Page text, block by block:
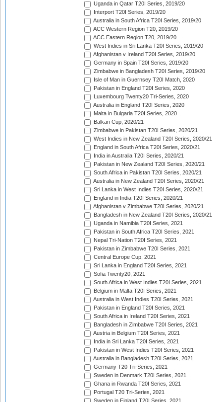
Uganda in Qatar T20I Series, 2019/20
Interport T20I Series, 2019/20
Australia in South Africa T20I Series, 2019/20
ACC Western Region T20, 2019/20
ACC Eastern Region T20, 2019/20
West Indies in Sri Lanka T20I Series, 2019/20
Afghanistan v Ireland T20I Series, 2019/20
Germany in Spain T20I Series, 2019/20
Zimbabwe in Bangladesh T20I Series, 2019/20
Isle of Man in Guernsey T20I Match, 2020
Pakistan in England T20I Series, 2020
Luxembourg Twenty20 Tri-Series, 2020
Australia in England T20I Series, 2020
Malta in Bulgaria T20I Series, 2020
Balkan Cup, 2020/21
Zimbabwe in Pakistan T20I Series, 2020/21
West Indies in New Zealand T20I Series, 2020/21
England in South Africa T20I Series, 2020/21
India in Australia T20I Series, 2020/21
Pakistan in New Zealand T20I Series, 2020/21
South Africa in Pakistan T20I Series, 2020/21
Australia in New Zealand T20I Series, 2020/21
Sri Lanka in West Indies T20I Series, 2020/21
England in India T20I Series, 2020/21
Afghanistan v Zimbabwe T20I Series, 2020/21
Bangladesh in New Zealand T20I Series, 2020/21
Uganda in Namibia T20I Series, 2021
Pakistan in South Africa T20I Series, 2021
Nepal Tri-Nation T20I Series, 2021
Pakistan in Zimbabwe T20I Series, 2021
Central Europe Cup, 2021
Sri Lanka in England T20I Series, 2021
Sofia Twenty20, 2021
South Africa in West Indies T20I Series, 2021
Belgium in Malta T20I Series, 2021
Australia in West Indies T20I Series, 2021
Pakistan in England T20I Series, 2021
South Africa in Ireland T20I Series, 2021
Bangladesh in Zimbabwe T20I Series, 2021
Austria in Belgium T20I Series, 2021
India in Sri Lanka T20I Series, 2021
Pakistan in West Indies T20I Series, 2021
Australia in Bangladesh T20I Series, 2021
Germany T20 Tri-Series, 2021
Sweden in Denmark T20I Series, 2021
Ghana in Rwanda T20I Series, 2021
Portugal T20 Tri-Series, 2021
Sweden in Finland T20I Series, 2021